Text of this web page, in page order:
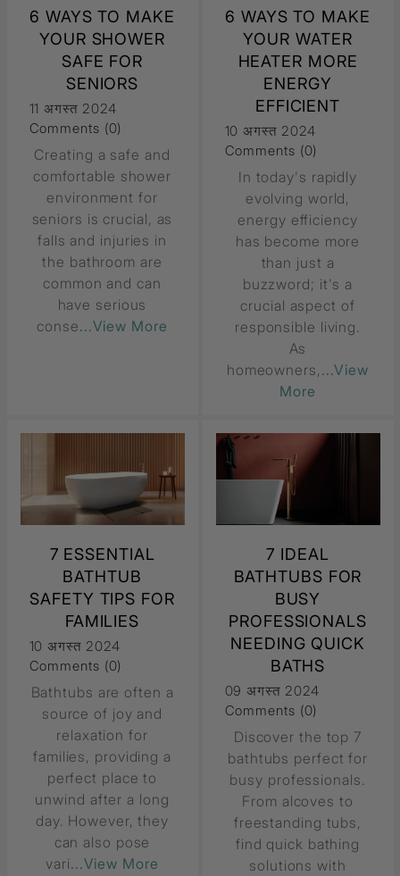
6 WAYS TO MAKE
YOUR SHOWER
SAFE FOR
SENIORS
11 अगस्त 2024
Comments (0)
Creating a safe and
comfortable shower
environment for
seniors is crucial, as
falls and injuries in
the bathroom are
common and can
have serious
conse...View More
6 WAYS TO MAKE
YOUR WATER
HEATER MORE
ENERGY
EFFICIENT
10 अगस्त 2024
Comments (0)
In today's rapidly
evolving world,
energy efficiency
has become more
than just a
buzzword; it's a
crucial aspect of
responsible living.
As
homeowners, ...View
More
7 ESSENTIAL
BATHTUB
SAFETY TIPS FOR
FAMILIES
10 अगस्त 2024
Comments (0)
Bathtubs are often a
source of joy and
relaxation for
families, providing a
perfect place to
unwind after a long
day. However, they
can also pose
vari...View More
7 IDEAL
BATHTUBS FOR
BUSY
PROFESSIONALS
NEEDING QUICK
BATHS
09 अगस्त 2024
Comments (0)
Discover the top 7
bathtubs perfect for
busy professionals.
From alcoves to
freestanding tubs,
find quick bathing
solutions with